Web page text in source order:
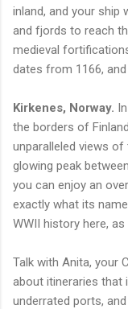
inland, and your ship
and fjords to reach
medieval
dates from 1166, and
Kirkenes, Norway.
the borders of
unparalleled views
glowing peak
you can enjoy an
exactly what its
WWII history here,
Talk with Anita, your
about itineraries
underrated ports,